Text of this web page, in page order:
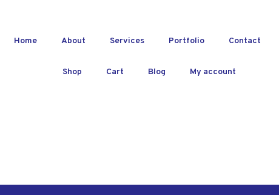
Home About Services Portfolio Contact
Shop Cart Blog My account